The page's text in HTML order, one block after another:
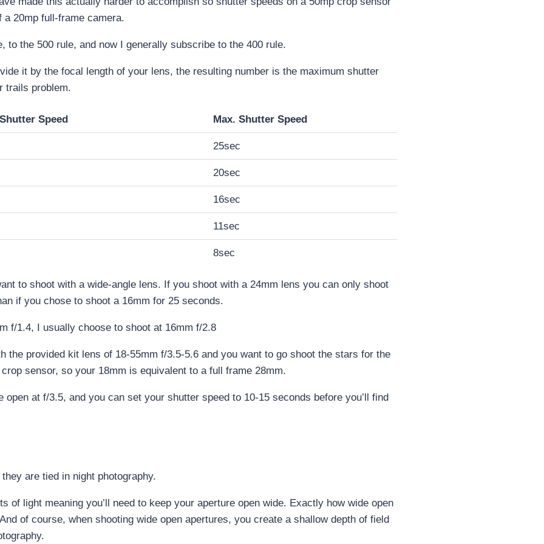
20mp full-frame camera.
to the 500 rule, and now I generally subscribe to the 400 rule.
it by the focal length of your lens, the resulting number is the maximum shutter
trails problem.
Speed Max. Shutter Speed
25sec
20sec
16sec
11sec
8sec
to shoot with a wide-angle lens. If you shoot with a 24mm lens you can only shoot
if you chose to shoot a 16mm for 25 seconds.
f/1.4, I usually choose to shoot at 16mm f/2.8
the provided kit lens of 18-55mm f/3.5-5.6 and you want to go shoot the stars for the
sensor, so your 18mm is equivalent to a full frame 28mm.
open at f/3.5, and you can set your shutter speed to 10-15 seconds before you’ll find
are tied in night photography.
of light meaning you’ll need to keep your aperture open wide. Exactly how wide open
of course, when shooting wide open apertures, you create a shallow depth of field